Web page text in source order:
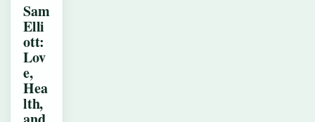
Sam
Elli
ott:
Lov
e,
Hea
lth,